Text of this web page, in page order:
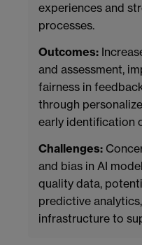
experiences and
processes.
Outcomes:
and assessment,
fairness in
through
early identification
Challenges:
and bias in AI
quality data,
predictive
infrastructure to